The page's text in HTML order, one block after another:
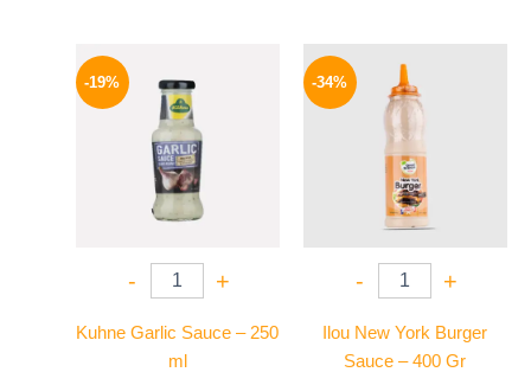
-19%
- +
Kuhne Garlic Sauce – 250
ml
was:
245 EGP.
-34%
- +
Ilou New York Burger
Sauce – 400 Gr
was:
90 EGP.
is:
59 EGP.